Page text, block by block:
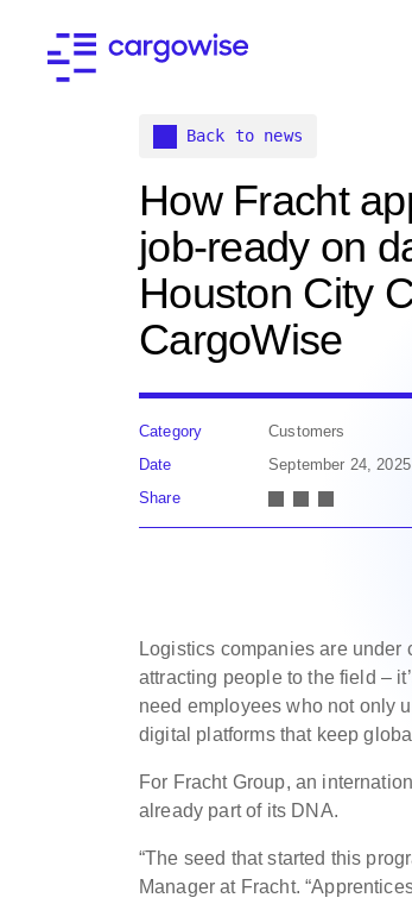
Back to news
How Fracht
job-ready on
Houston City
CargoWise
Category
Customers
Date
September 24, 2025
Share
Logistics companies are under
attracting people to the field –
need employees who not only
digital platforms that keep
For Fracht Group, an
already part of its DNA.
“The seed that started this
Manager at Fracht.